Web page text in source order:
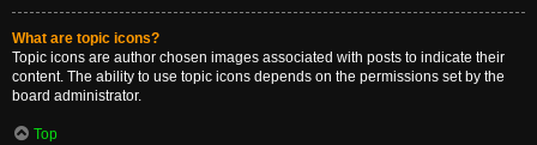
What are topic icons?
Topic icons are author chosen images associated with posts to indicate their
content. The ability to use topic icons depends on the permissions set by the
board administrator.
Top